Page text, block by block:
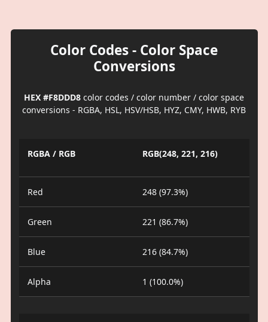
Color Codes - Color Space
Conversions
HEX #F8DDD8 color codes / color number / color space
conversions - RGBA, HSL, HSV/HSB, HYZ, CMY, HWB, RYB
RGBA / RGB RGB(248, 221, 216)
Red 248 (97.3%)
Green 221 (86.7%)
Blue 216 (84.7%)
Alpha 1 (100.0%)